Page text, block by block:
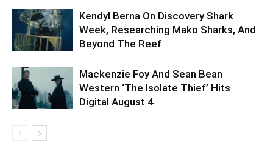
Kendyl Berna On Discovery Shark
Week, Researching Mako Sharks, And
Beyond The Reef
Mackenzie Foy And Sean Bean
Western ‘The Isolate Thief’ Hits
Digital August 4